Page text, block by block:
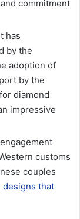
commitment
has
by the
adoption of
by the
diamond
impressive
customs
couples
designs that